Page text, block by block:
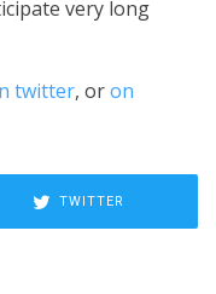
very long
twitter, oron
TWITTER